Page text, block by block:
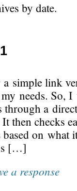
by date.
simple link
needs. So, I
a
then checks
on what
[…]
a response